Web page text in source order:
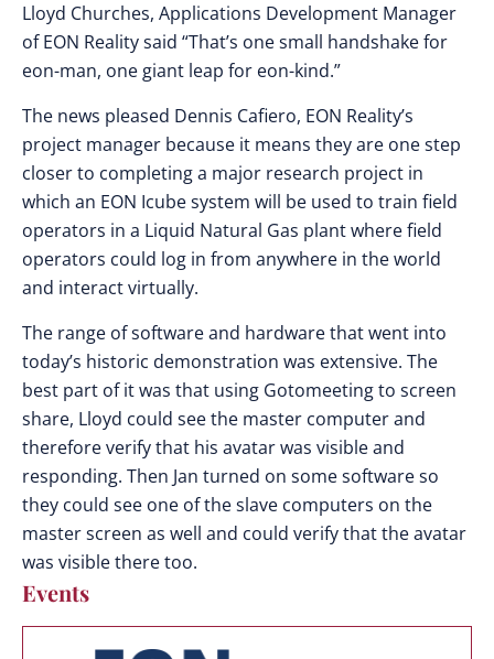
Lloyd Churches, Applications Development Manager
of EON Reality said “That’s one small handshake for
eon-man, one giant leap for eon-kind.”
The news pleased Dennis Cafiero, EON Reality’s
project manager because it means they are one step
closer to completing a major research project in
which an EON Icube system will be used to train field
operators in a Liquid Natural Gas plant where field
operators could log in from anywhere in the world
and interact virtually.
The range of software and hardware that went into
today’s historic demonstration was extensive. The
best part of it was that using Gotomeeting to screen
share, Lloyd could see the master computer and
therefore verify that his avatar was visible and
responding. Then Jan turned on some software so
they could see one of the slave computers on the
master screen as well and could verify that the avatar
was visible there too.
Events